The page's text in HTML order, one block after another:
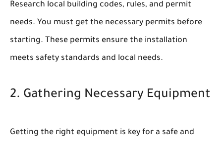
Research local building codes, rules, and permit
needs. You must get the necessary permits before
starting. These permits ensure the installation
meets safety standards and local needs.
2. Gathering Necessary Equipment
Getting the right equipment is key for a safe and